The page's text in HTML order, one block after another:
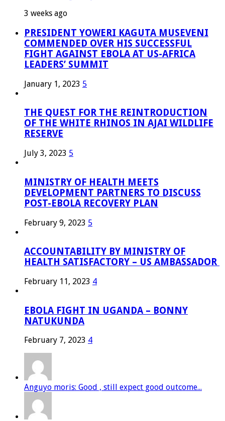
3 weeks ago
PRESIDENT YOWERI KAGUTA MUSEVENI
COMMENDED OVER HIS SUCCESSFUL
FIGHT AGAINST EBOLA AT US-AFRICA
LEADERS’ SUMMIT
January 1, 2023 5
THE QUEST FOR THE REINTRODUCTION
OF THE WHITE RHINOS IN AJAI WILDLIFE
RESERVE
July 3, 2023 5
MINISTRY OF HEALTH MEETS
DEVELOPMENT PARTNERS TO DISCUSS
POST-EBOLA RECOVERY PLAN
February 9, 2023 5
ACCOUNTABILITY BY MINISTRY OF
HEALTH SATISFACTORY – US AMBASSADOR
February 11, 2023 4
EBOLA FIGHT IN UGANDA – BONNY
NATUKUNDA
February 7, 2023 4
Anguyo moris: Good , still expect good outcome...